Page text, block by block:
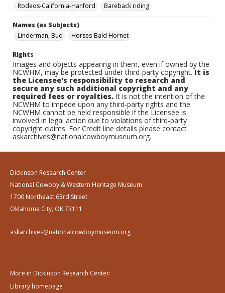
Rodeos-California-Hanford
Bareback riding
Names (as Subjects)
Linderman, Bud
Horses-Bald Hornet
Rights
Images and objects appearing in them, even if owned by the
NCWHM, may be protected under third-party copyright.It is
the Licensee's responsibility to research and
secure any such additional copyright and any
required fees or royalties. It is not the intention of the
NCWHM to impede upon any third-party rights and the
NCWHM cannot be held responsible if the Licensee is
involved in legal action due to violations of third-party
copyright claims. For Credit line details please contact
askarchives@nationalcowboymuseum.org.
Dickinson Research Center
National Cowboy & Western Heritage Museum
1700 Northeast 63rd Street
Oklahoma City, OK 73111
askarchives@nationalcowboymuseum.org
More in Dickinson Research Center:
Library homepage